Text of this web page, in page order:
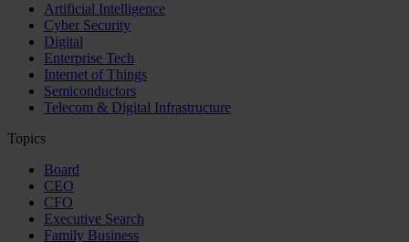
Artificial Intelligence
Cyber Security
Digital
Enterprise Tech
Internet of Things
Semiconductors
Telecom & Digital Infrastructure
Topics
Board
CEO
CFO
Executive Search
Family Business